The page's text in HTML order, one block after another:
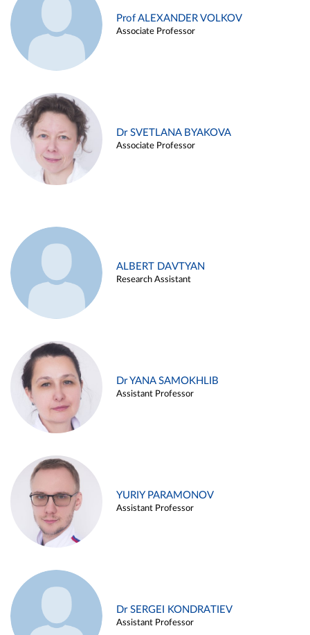
Prof ALEXANDER VOLKOV
Associate Professor
Dr SVETLANA BYAKOVA
Associate Professor
ALBERT DAVTYAN
Research Assistant
Dr YANA SAMOKHLIB
Assistant Professor
YURIY PARAMONOV
Assistant Professor
Dr SERGEI KONDRATIEV
Assistant Professor